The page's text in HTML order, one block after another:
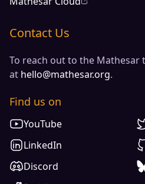
Contact Us
To reach out to the Mathesar
at hello@mathesar.org.
Find us on
YouTube
LinkedIn
Discord